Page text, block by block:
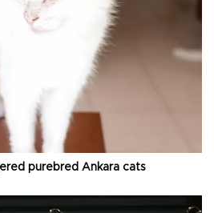
purebred Ankara cats